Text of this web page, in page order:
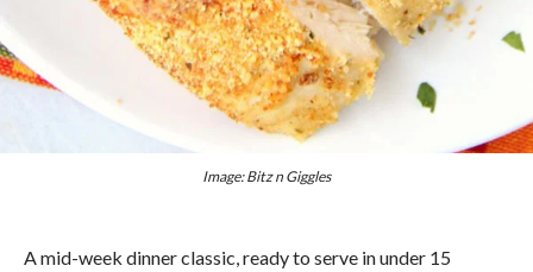
Image: Bitz n Giggles
A mid-week dinner classic, ready to serve in under 15